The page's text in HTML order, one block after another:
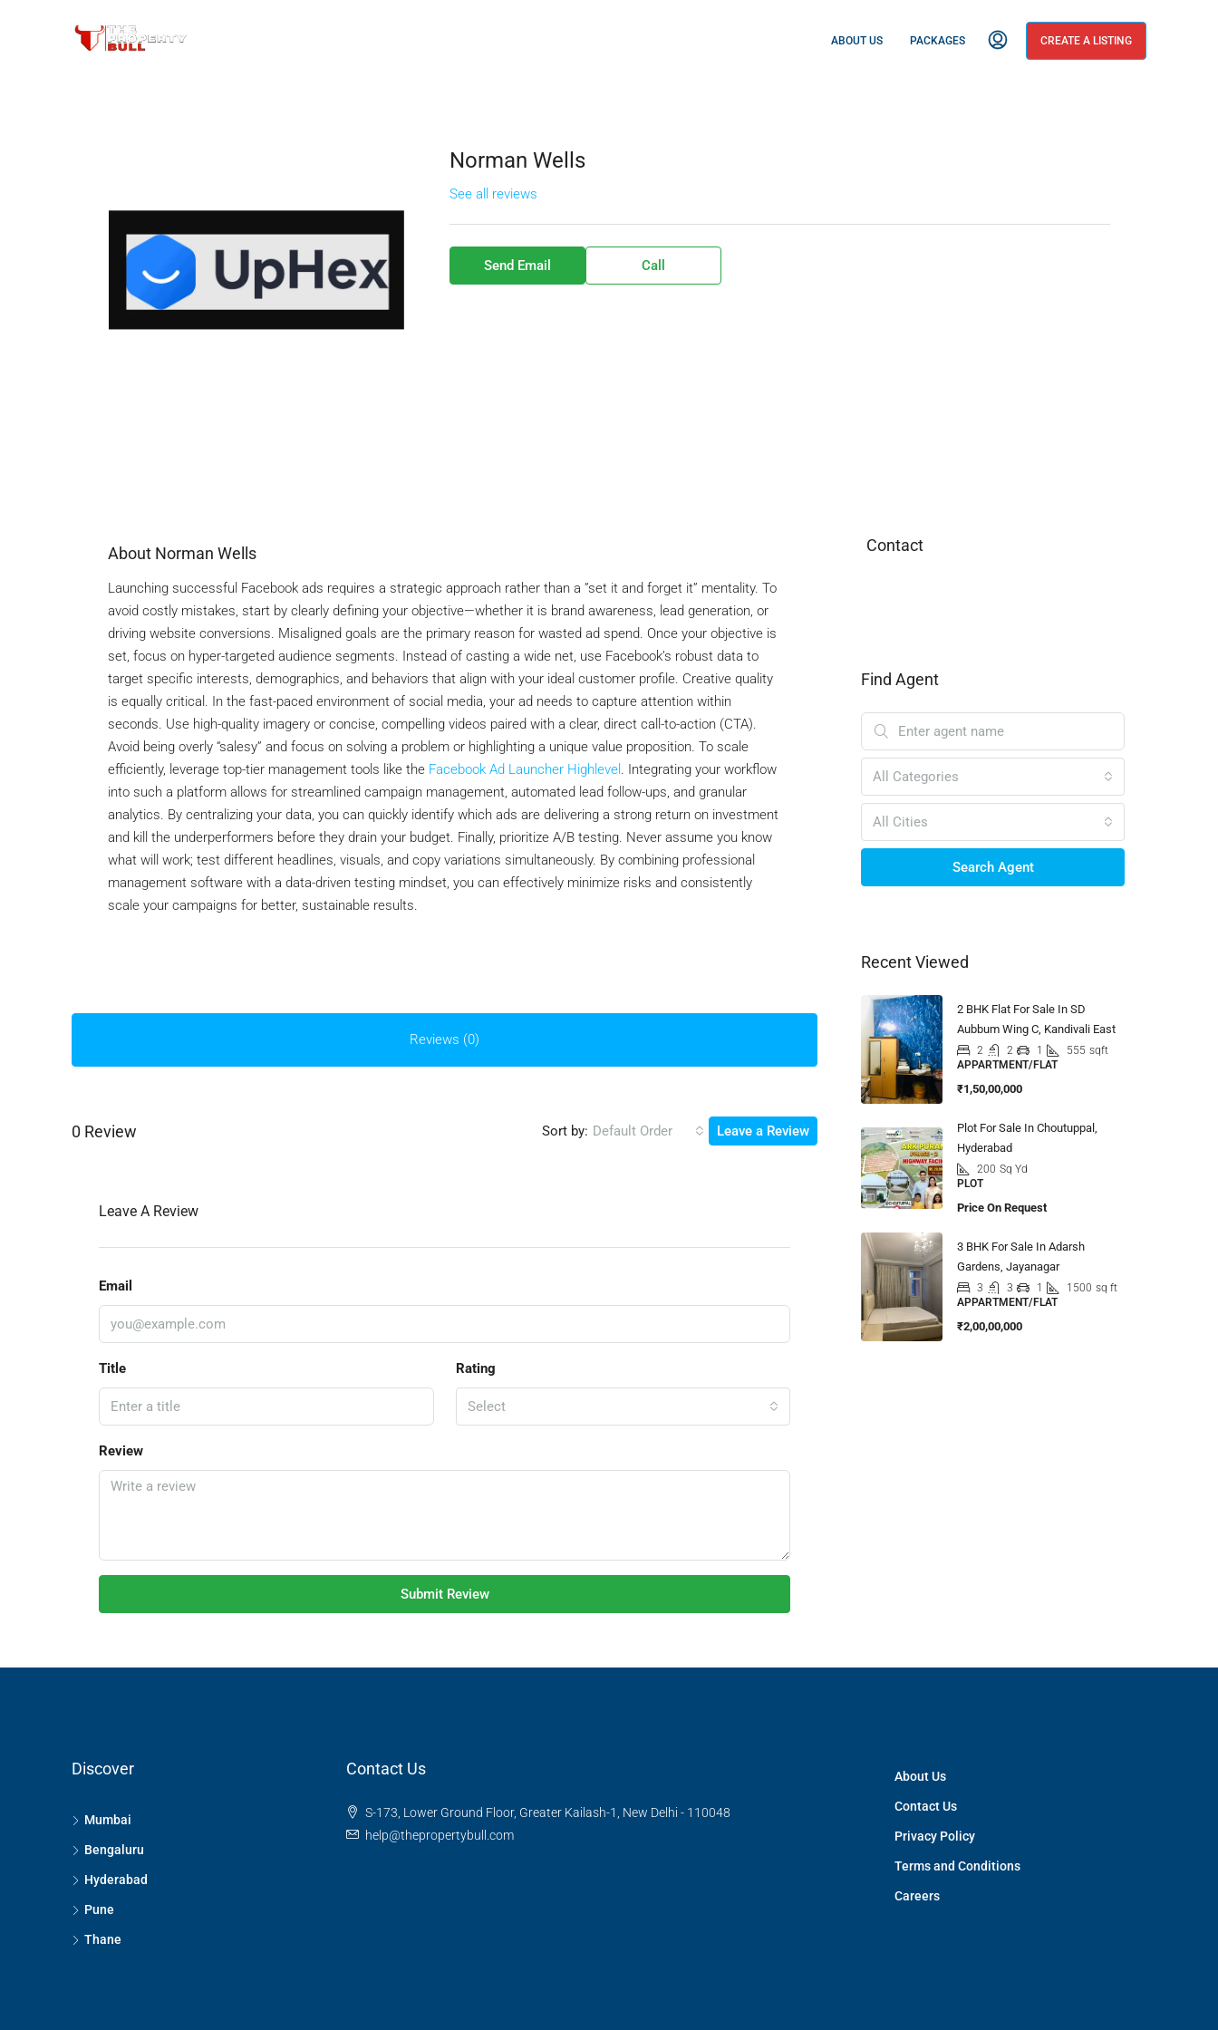
ABOUT US PACKAGES CREATE A LISTING
Norman Wells
See all reviews
Send Email Call
About Norman Wells
Launching successful Facebook ads requires a strategic approach rather than a ”set it and forget it” mentality. To
avoid costly mistakes, start by clearly defining your objective—whether it is brand awareness, lead generation, or
driving website conversions. Misaligned goals are the primary reason for wasted ad spend. Once your objective is
set, focus on hyper-targeted audience segments. Instead of casting a wide net, use Facebook’s robust data to
target specific interests, demographics, and behaviors that align with your ideal customer profile. Creative quality
is equally critical. In the fast-paced environment of social media, your ad needs to capture attention within
seconds. Use high-quality imagery or concise, compelling videos paired with a clear, direct call-to-action (CTA).
Avoid being overly “salesy” and focus on solving a problem or highlighting a unique value proposition. To scale
efficiently, leverage top-tier management tools like the Facebook Ad Launcher Highlevel . Integrating your workflow
into such a platform allows for streamlined campaign management, automated lead follow-ups, and granular
analytics. By centralizing your data, you can quickly identify which ads are delivering a strong return on investment
and kill the underperformers before they drain your budget. Finally, prioritize A/B testing. Never assume you know
what will work; test different headlines, visuals, and copy variations simultaneously. By combining professional
management software with a data-driven testing mindset, you can effectively minimize risks and consistently
scale your campaigns for better, sustainable results.
Reviews (0)
0 Review Sort by: Default Order Leave a Review
Leave A Review
Email
Title Rating
Select
Review
Submit Review
Contact
Find Agent
All Categories
All Cities
Search Agent
Recent Viewed
2 BHK Flat For Sale In SD
Aubbum Wing C, Kandivali East
2 2 1 555 sqft
APPARTMENT/FLAT
₹1,50,00,000
Plot For Sale In Choutuppal,
Hyderabad
200 Sq Yd
PLOT
Price On Request
3 BHK For Sale In Adarsh
Gardens, Jayanagar
3 3 1 1500 sq ft
APPARTMENT/FLAT
₹2,00,00,000
Discover
Mumbai
Bengaluru
Hyderabad
Pune
Thane
Contact Us
S-173, Lower Ground Floor, Greater Kailash-1, New Delhi - 110048
help@thepropertybull.com
About Us
Contact Us
Privacy Policy
Terms and Conditions
Careers